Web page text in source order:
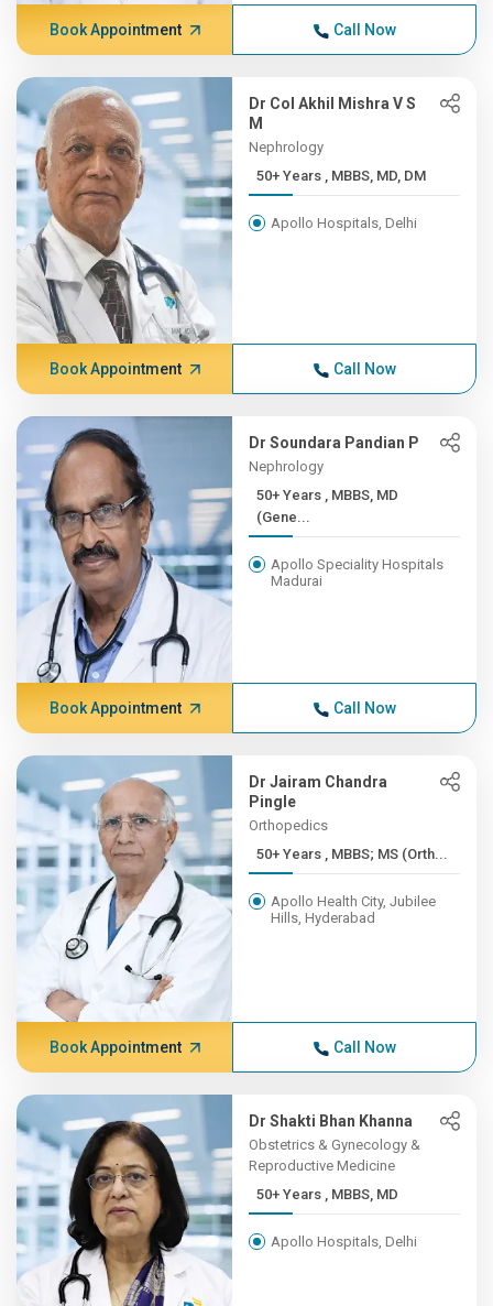
Book Appointment Call Now
Dr Col Akhil Mishra V S
M
Nephrology
50+ Years , MBBS, MD, DM
Apollo Hospitals, Delhi
Book Appointment Call Now
Dr Soundara Pandian P
Nephrology
50+ Years , MBBS, MD
(Gene...
Apollo Speciality Hospitals
Madurai
Book Appointment Call Now
Dr Jairam Chandra
Pingle
Orthopedics
50+ Years , MBBS; MS (Orth...
Apollo Health City, Jubilee
Hills, Hyderabad
Book Appointment Call Now
Dr Shakti Bhan Khanna
Obstetrics & Gynecology &
Reproductive Medicine
50+ Years , MBBS, MD
Apollo Hospitals, Delhi